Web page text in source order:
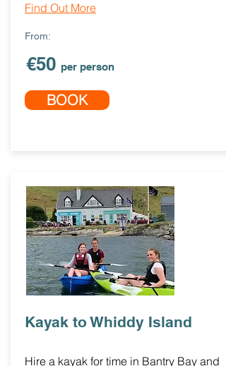
Find Out More
From:
€50 per person
BOOK
Kayak to Whiddy Island
Hire a kayak for time in Bantry Bay and